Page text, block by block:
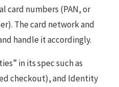
card numbers (PAN, or
The card network and
handle it accordingly.
in its spec such as
checkout), and Identity